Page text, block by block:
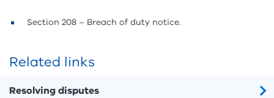
Section 208 – Breach of duty notice.
Related links
Resolving disputes